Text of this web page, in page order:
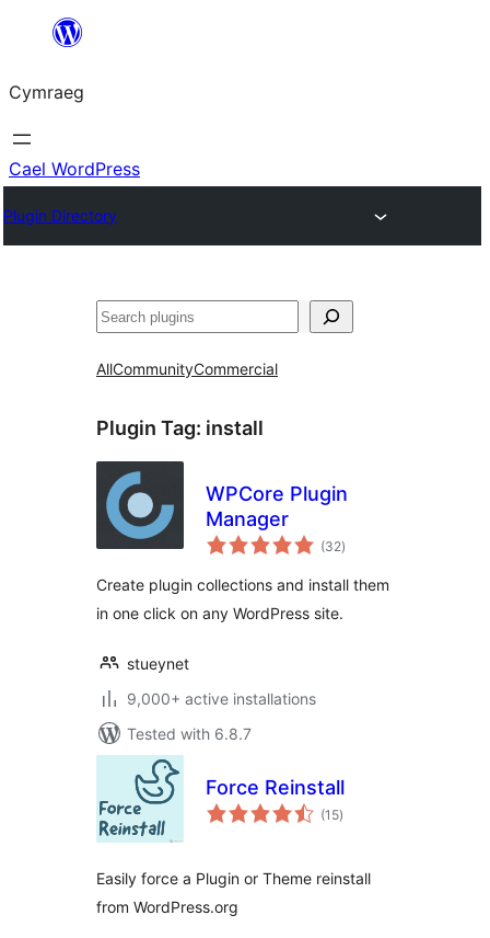
Mynd
cynnwys
Cymraeg
Cael WordPress
Plugin Directory
Chwilio
AllCommunityCommercial
Plugin Tag: install
WPCore Plugin
Manager
(32total
ratings
)
Create plugin collections and install them
in one click on any WordPress site.
stueynet
9,000+ active installations
Tested with 6.8.7
Force Reinstall
(15total
ratings
)
Easily force a Plugin or Theme reinstall
from WordPress.org